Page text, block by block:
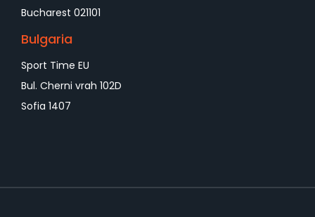
Bucharest 021101
Bulgaria
Sport Time EU
Bul. Cherni vrah 102D
Sofia 1407